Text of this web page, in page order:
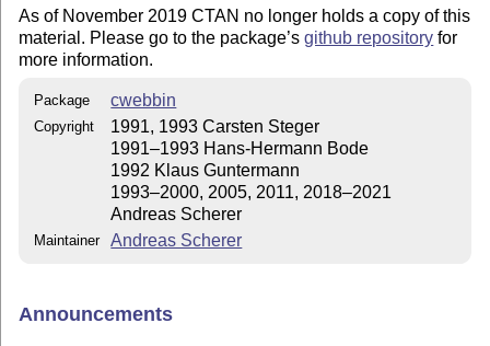
As of November 2019 CTAN no longer holds a copy of this
material. Please go to the package’sgithub repository for
more information.
Package cwebbin
Copyright
1991, 1993 Carsten Steger
1991–1993 Hans-Hermann Bode
1992 Klaus Guntermann
1993–2000, 2005, 2011, 2018–2021
Andreas Scherer
Maintainer Andreas Scherer
Announcements